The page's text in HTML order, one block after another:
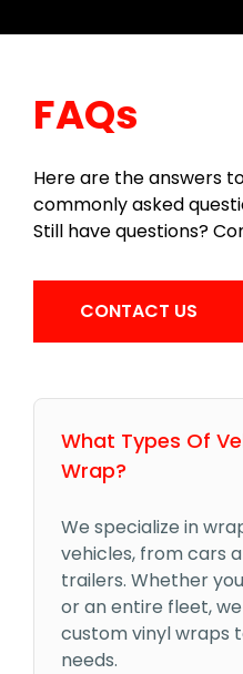
FAQs
Here are the answers
commonly asked
Still have questions?
CONTACT US
What Types Of
Wrap?
We specialize in
vehicles, from cars
trailers. Whether
or an entire fleet,
custom vinyl wraps
needs.